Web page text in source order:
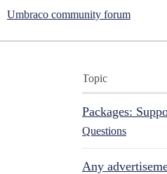
Umbraco community forum
Topic
Packages:
Questions
Any